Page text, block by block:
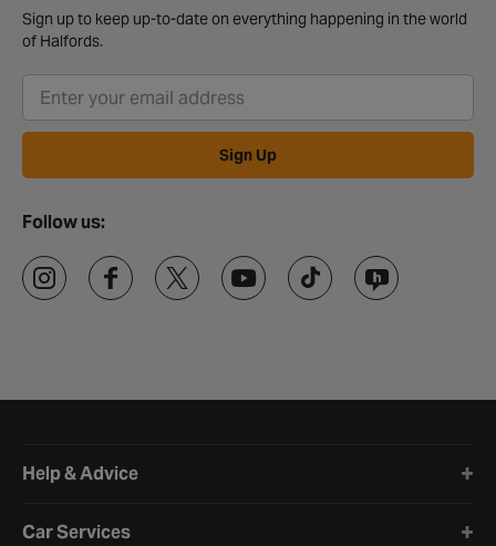
Sign up to keep up-to-date on everything happening in the world
of Halfords.
Sign Up
Follow us:
Help & Advice
Car Services